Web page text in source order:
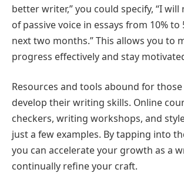
better writer,” you could specify, “I will
of passive voice in essays from 10% to
next two months.” This allows you to
progress effectively and stay
Resources and tools abound for
develop their writing skills. Online
checkers, writing workshops, and
just a few examples. By tapping into
you can accelerate your growth as a
continually refine your craft.